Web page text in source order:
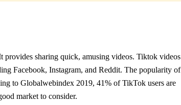
sharing quick, amusing videos. Tiktok videos
Facebook, Instagram, and Reddit. The popularity of
to Globalwebindex 2019, 41% of TikTok users are
market to consider.